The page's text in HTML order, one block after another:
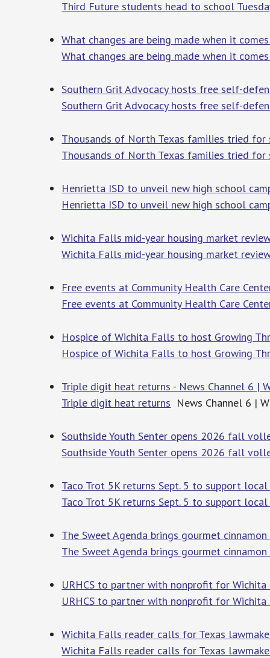
Third Future students head to school
What changes are being made when it
What changes are being made when it
Southern Grit Advocacy hosts free self-
Southern Grit Advocacy hosts free self-
Thousands of North Texas families tried
Thousands of North Texas families tried
Henrietta ISD to unveil new high school
Henrietta ISD to unveil new high school
Wichita Falls mid-year housing market
Wichita Falls mid-year housing market
Free events at Community Health Care
Free events at Community Health Care
Hospice of Wichita Falls to host Growing
Hospice of Wichita Falls to host Growing
Triple digit heat returns - News Channel 6 |
Triple digit heat returns News Channel 6 |
Southside Youth Senter opens 2026 fall
Southside Youth Senter opens 2026 fall
Taco Trot 5K returns Sept. 5 to support
Taco Trot 5K returns Sept. 5 to support
The Sweet Agenda brings gourmet
The Sweet Agenda brings gourmet
URHCS to partner with nonprofit for
URHCS to partner with nonprofit for
Wichita Falls reader calls for Texas
Wichita Falls reader calls for Texas